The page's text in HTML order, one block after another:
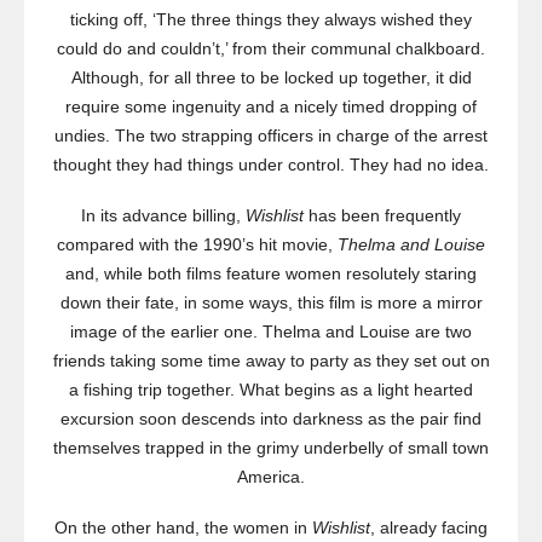
ticking off, ‘The three things they always wished they
could do and couldn’t,’ from their communal chalkboard.
Although, for all three to be locked up together, it did
require some ingenuity and a nicely timed dropping of
undies. The two strapping officers in charge of the arrest
thought they had things under control. They had no idea.
In its advance billing, Wishlisthas been frequently
compared with the 1990’s hit movie, Thelma and Louise
and, while both films feature women resolutely staring
down their fate, in some ways, this film is more a mirror
image of the earlier one. Thelma and Louise are two
friends taking some time away to party as they set out on
a fishing trip together. What begins as a light hearted
excursion soon descends into darkness as the pair find
themselves trapped in the grimy underbelly of small town
America.
On the other hand, the women in Wishlist, already facing